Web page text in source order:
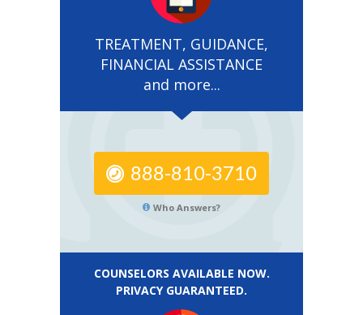
TREATMENT, GUIDANCE,
FINANCIAL ASSISTANCE
and more...
888-810-3710
Who Answers?
COUNSELORS AVAILABLE NOW.
PRIVACY GUARANTEED.